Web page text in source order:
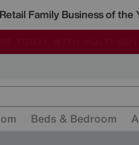
Retail Family Business of the
Beds & Bedroom